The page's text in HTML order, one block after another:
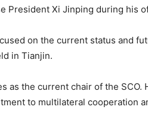
Xi Jinping during his
on the current status and
in Tianjin.
the current chair of the
to multilateral cooperation